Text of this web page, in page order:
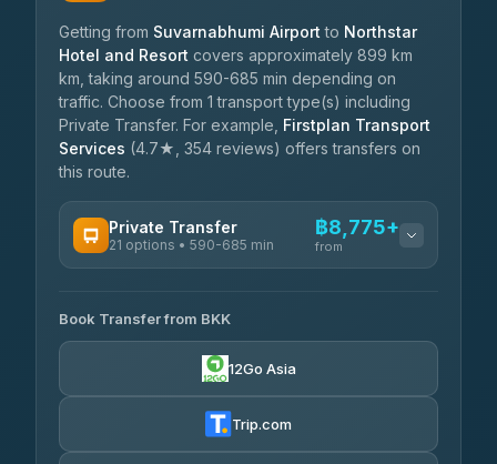
Getting from Suvarnabhumi Airport to Northstar
Hotel and Resort covers approximately 899 km
km, taking around 590-685 min depending on
traffic. Choose from 1 transport type(s) including
Private Transfer. For example, Firstplan Transport
Services (4.7★, 354 reviews) offers transfers on
this route.
Private Transfer
21 options • 590-685 min
฿8,775+
from
Khamkhun Tour And Travel
4.90(149)
฿9,210-฿18,805
Than Car Service
Book Transfer from BKK
12Go Asia
Trip.com